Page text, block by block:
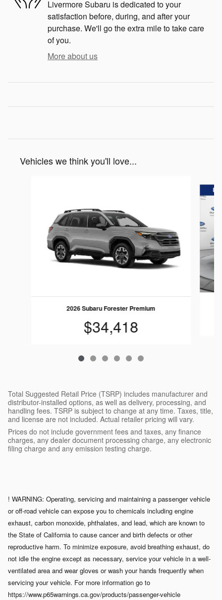
Livermore Subaru is dedicated to your
satisfaction before, during, and after your
purchase. We'll go the extra mile to take care
of you.
More about us
Vehicles we think you'll love...
2026 Subaru Forester Premium
$34,418
Total Suggested Retail Price (TSRP) includes manufacturer and
distributor-installed options, as well as delivery, processing, and
handling fees. TSRP is subject to change at any time. Taxes, title,
and license are not included. Actual retailer pricing will vary.
Prices do not include government fees and taxes, any finance
charges, any dealer document processing charge, any electronic
filing charge and any emission testing charge.
! WARNING: Operating, servicing and maintaining a passenger vehicle
or off-road vehicle can expose you to chemicals including engine
exhaust, carbon monoxide, phthalates, and lead, which are known to
the State of California to cause cancer and birth defects or other
reproductive harm. To minimize exposure, avoid breathing exhaust, do
not idle the engine except as necessary, service your vehicle in a well-
ventilated area and wear gloves or wash your hands frequently when
servicing your vehicle. For more information go to
https://www.p65warnings.ca.gov/products/passenger-vehicle